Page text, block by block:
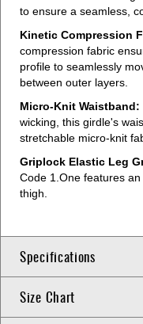
to ensure a seamless,
Kinetic Compression
compression fabric
profile to seamlessly
between outer layers.
Micro-Knit Waistband:
wicking, this girdle's
stretchable micro-knit
Griplock Elastic Leg
Code 1.One features
thigh.
Specifications
Size Chart